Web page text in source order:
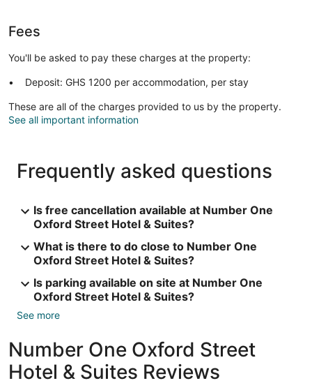
Fees
You'll be asked to pay these charges at the property:
Deposit: GHS 1200 per accommodation, per stay
These are all of the charges provided to us by the property.
See all important information
Frequently asked questions
Is free cancellation available at Number One
Oxford Street Hotel & Suites?
What is there to do close to Number One
Oxford Street Hotel & Suites?
Is parking available on site at Number One
Oxford Street Hotel & Suites?
See more
Number One Oxford Street
Hotel & Suites Reviews